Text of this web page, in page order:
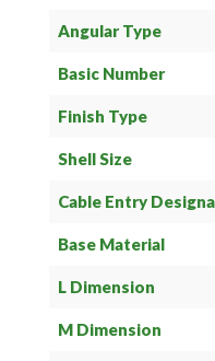
Angular Type
Basic Number
Finish Type
Shell Size
Cable Entry
Base Material
L Dimension
M Dimension